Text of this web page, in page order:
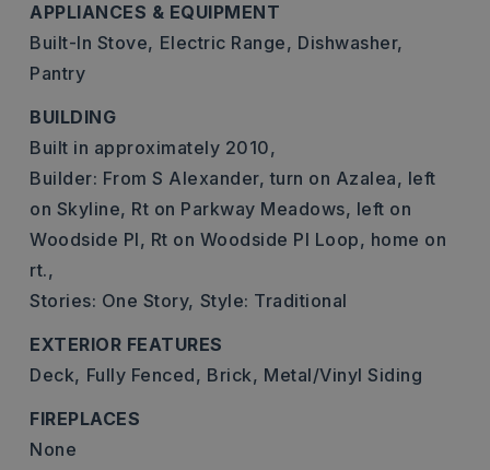
APPLIANCES & EQUIPMENT
Built-In Stove, Electric Range, Dishwasher,
Pantry
BUILDING
Built in approximately 2010,
Builder: From S Alexander, turn on Azalea, left
on Skyline, Rt on Parkway Meadows, left on
Woodside Pl, Rt on Woodside Pl Loop, home on
rt.,
Stories: One Story, Style: Traditional
EXTERIOR FEATURES
Deck, Fully Fenced, Brick, Metal/Vinyl Siding
FIREPLACES
None